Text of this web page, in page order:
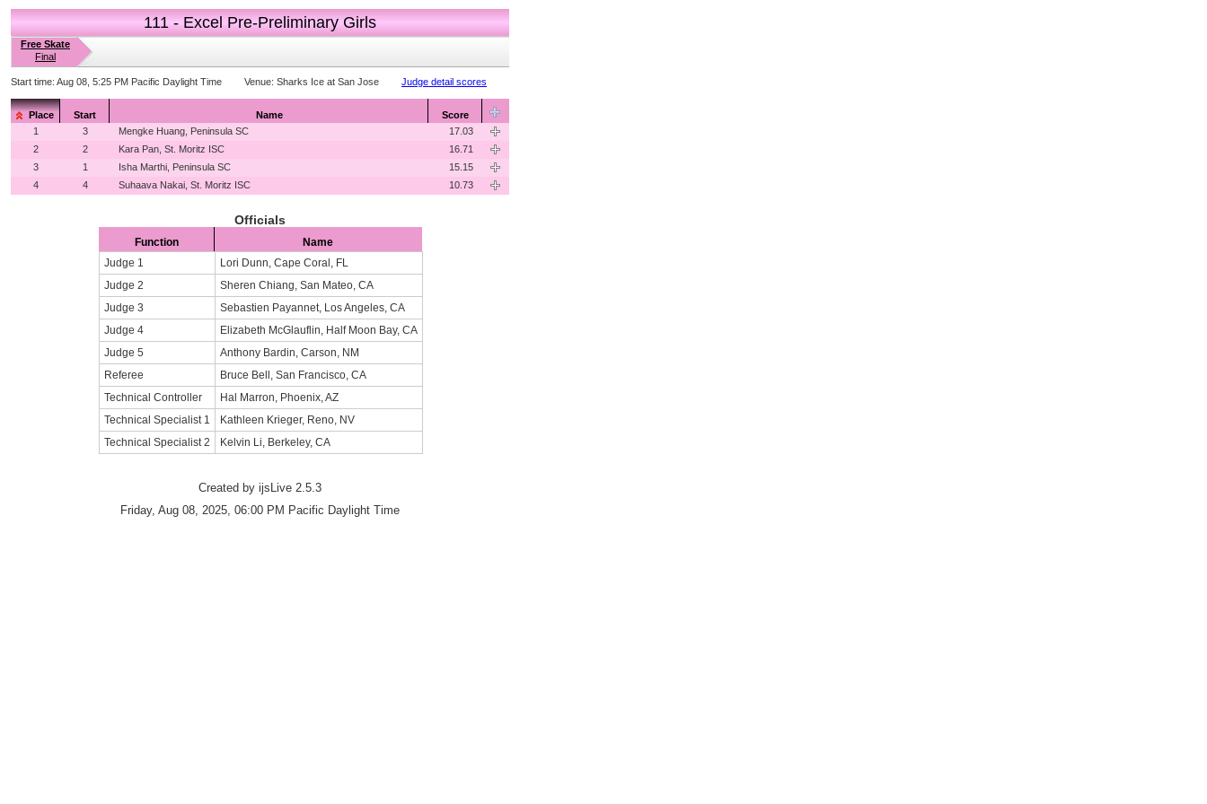
111 - Excel Pre-Preliminary Girls
Free Skate
Final
Start time: Aug 08, 5:25 PM Pacific Daylight Time Venue: Sharks Ice at San Jose Judge detail scores
Place Start Name
Score
1
3 Mengke Huang, Peninsula SC
17.03
2
2 Kara Pan, St. Moritz ISC
16.71
3
1 Isha Marthi, Peninsula SC
15.15
4
4 Suhaava Nakai, St. Moritz ISC 10.73
Officials
Function
Name
Judge 1
Lori Dunn, Cape Coral, FL
Judge 2
Sheren Chiang, San Mateo, CA
Judge 3
Sebastien Payannet, Los Angeles, CA
Judge 4
Elizabeth McGlauflin, Half Moon Bay, CA
Judge 5
Anthony Bardin, Carson, NM
Referee
Bruce Bell, San Francisco, CA
Technical Controller
Hal Marron, Phoenix, AZ
Technical Specialist 1
Kathleen Krieger, Reno, NV
Technical Specialist 2
Kelvin Li, Berkeley, CA
Created by ijsLive 2.5.3
Friday, Aug 08, 2025, 06:00 PM Pacific Daylight Time